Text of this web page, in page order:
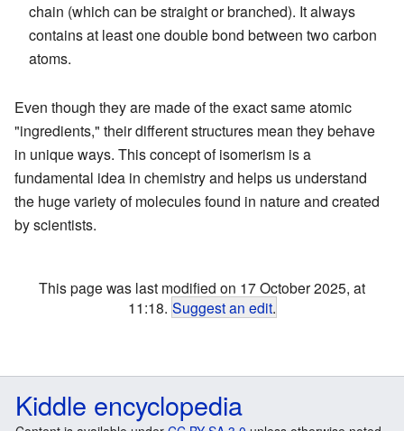
chain (which can be straight or branched). It always
contains at least one double bond between two carbon
atoms.
Even though they are made of the exact same atomic
"ingredients," their different structures mean they behave
in unique ways. This concept of isomerism is a
fundamental idea in chemistry and helps us understand
the huge variety of molecules found in nature and created
by scientists.
This page was last modified on 17 October 2025, at
11:18. Suggest an edit.
Kiddle encyclopedia